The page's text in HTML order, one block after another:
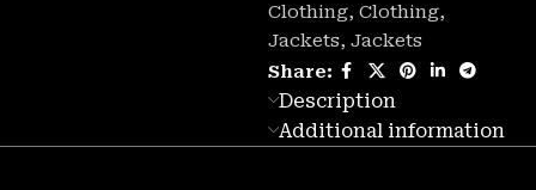
Clothing, Clothing,
Jackets, Jackets
Share:
Description
Additional information